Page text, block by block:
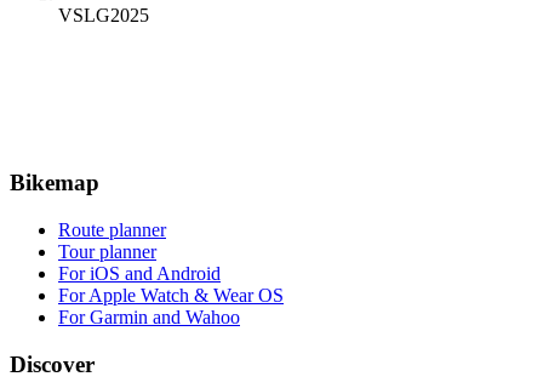
VSLG2025
Bikemap
Route planner
Tour planner
For iOS and Android
For Apple Watch & Wear OS
For Garmin and Wahoo
Discover